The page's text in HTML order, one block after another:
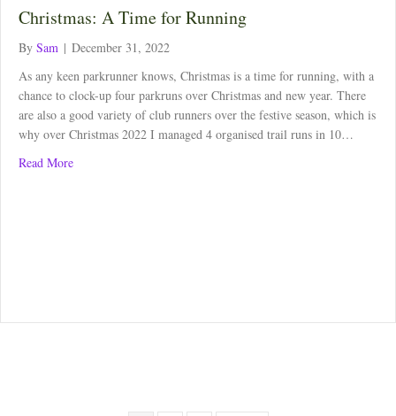
Christmas: A Time for Running
By Sam | December 31, 2022
As any keen parkrunner knows, Christmas is a time for running, with a
chance to clock-up four parkruns over Christmas and new year. There
are also a good variety of club runners over the festive season, which is
why over Christmas 2022 I managed 4 organised trail runs in 10…
Read Moreabout Christmas: A Time for Running